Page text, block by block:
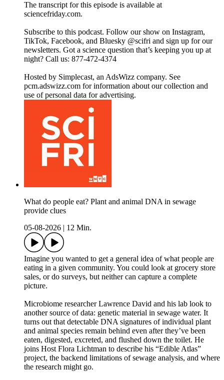
The transcript for this episode is available at
sciencefriday.com.
Subscribe to this podcast. Follow our show on Instagram,
TikTok, Facebook, and Bluesky @scifri and sign up for our
newsletters. Got a science question that’s keeping you up at
night? Call us: 877-472-4374
Hosted by Simplecast, an AdsWizz company. See
pcm.adswizz.com for information about our collection and
use of personal data for advertising.
What do people eat? Plant and animal DNA in sewage
provide clues
05-08-2026
12 Min.
Imagine you wanted to get a general idea of what people are
eating in a given community. You could look at grocery store
sales, or do surveys, but neither can capture a complete
picture.
Microbiome researcher Lawrence David and his lab look to
another source of data: genetic material in sewage water. It
turns out that detectable DNA signatures of individual plant
and animal species remain behind even after they’ve been
eaten, digested, excreted, and flushed down the toilet. He
joins Host Flora Lichtman to describe his “Edible Atlas”
project, the backend limitations of sewage analysis, and where
the research might go.